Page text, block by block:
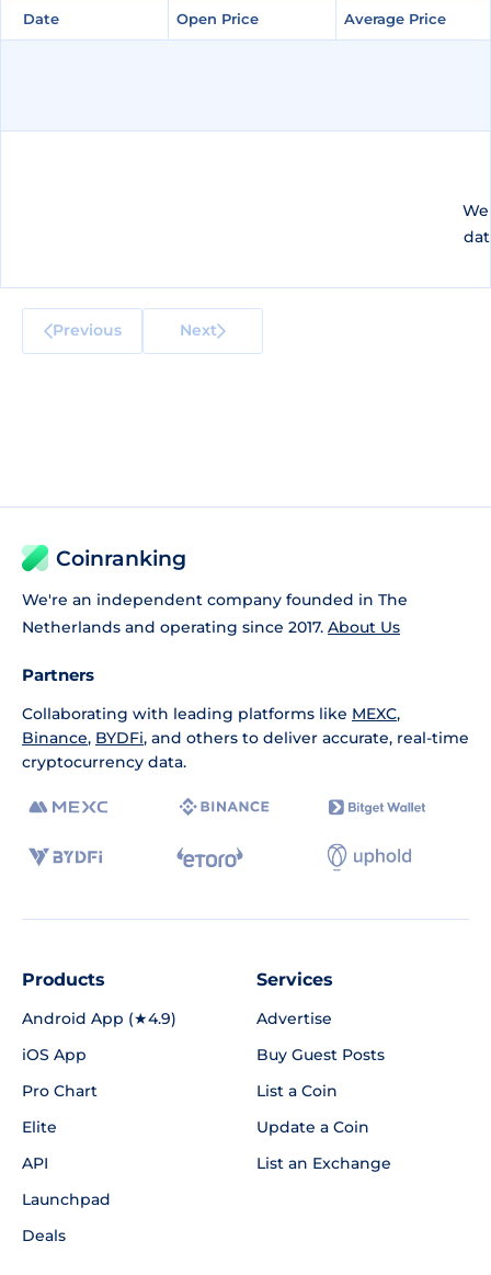
Date Open Price Average Price
Date Open Price Average Price
Previous Next
Coinranking
We're an independent company founded in The
Netherlands and operating since 2017. About Us
Partners
Collaborating with leading platforms like MEXC,
Binance, BYDFi, and others to deliver accurate, real-time
cryptocurrency data.
Products
Android App (★4.9)
iOS App
Pro Chart
Elite
API
Launchpad
Deals
Services
Advertise
Buy Guest Posts
List a Coin
Update a Coin
List an Exchange